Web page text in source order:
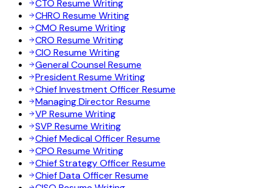
CTO Resume Writing
CHRO Resume Writing
CMO Resume Writing
CRO Resume Writing
CIO Resume Writing
General Counsel Resume
President Resume Writing
Chief Investment Officer Resume
Managing Director Resume
VP Resume Writing
SVP Resume Writing
Chief Medical Officer Resume
CPO Resume Writing
Chief Strategy Officer Resume
Chief Data Officer Resume